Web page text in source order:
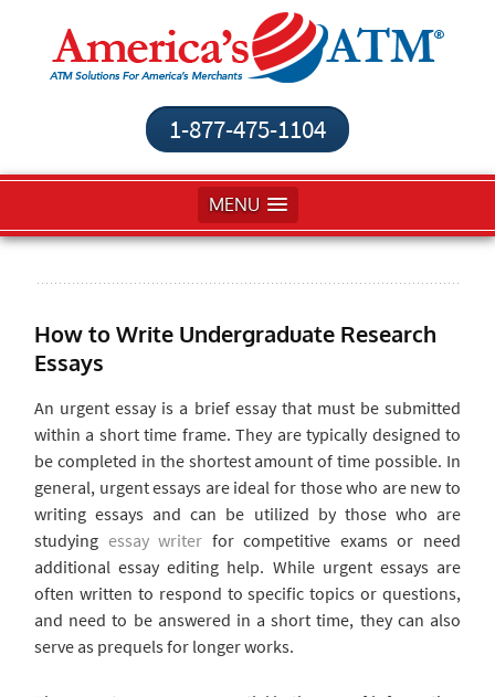
1-877-475-1104
MENU
How to Write Undergraduate Research
Essays
An urgent essay is a brief essay that must be submitted
within a short time frame. They are typically designed to
be completed in the shortest amount of time possible. In
general, urgent essays are ideal for those who are new to
writing essays and can be utilized by those who are
studying essay writer for competitive exams or need
additional essay editing help. While urgent essays are
often written to respond to specific topics or questions,
and need to be answered in a short time, they can also
serve as prequels for longer works.